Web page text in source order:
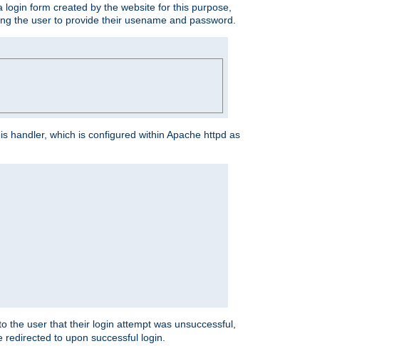
form created by the website for this purpose,
the user to provide their usename and password.
handler, which is configured within Apache httpd as
the user that their login attempt was unsuccessful,
to upon successful login.